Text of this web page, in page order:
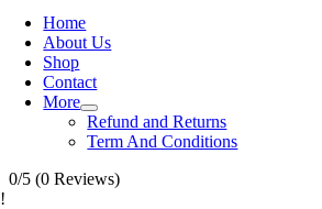
Home
About Us
Shop
Contact
More
Refund and Returns
Term And Conditions
0/5 (0 Reviews)